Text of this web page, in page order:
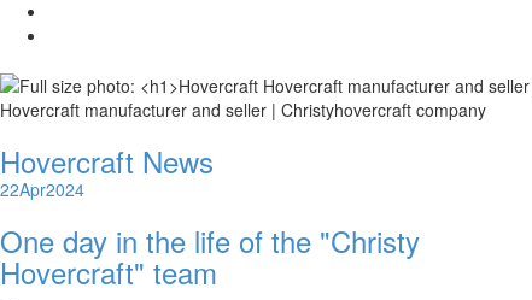
Hovercraft manufacturer and seller | Christyhovercraft company
Hovercraft News
22Apr2024
One day in the life of the "Christy
Hovercraft" team